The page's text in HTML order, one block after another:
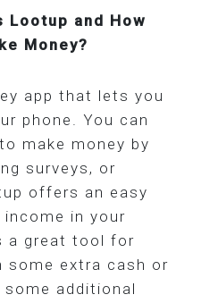
Lootup and How
Money?
app that lets you
phone. You can
make money by
surveys, or
offers an easy
in your
a great tool for
some extra cash or
additional